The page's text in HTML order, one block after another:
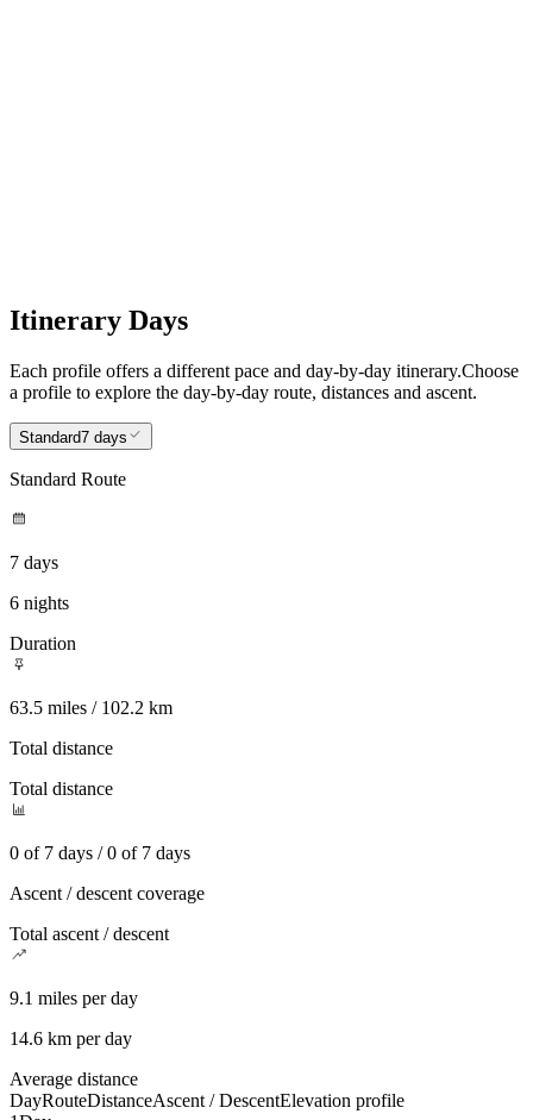
Itinerary Days
Each profile offers a different pace and day-by-day itinerary.Choose
a profile to explore the day-by-day route, distances and ascent.
Standard7 days
Standard Route
7 days
6 nights
Duration
63.5 miles / 102.2 km
Total distance
Total distance
0 of 7 days / 0 of 7 days
Ascent / descent coverage
Total ascent / descent
9.1 miles per day
14.6 km per day
Average distance
DayRouteDistanceAscent / DescentElevation profile